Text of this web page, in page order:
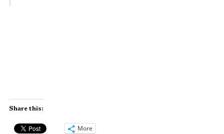
Share this:
More